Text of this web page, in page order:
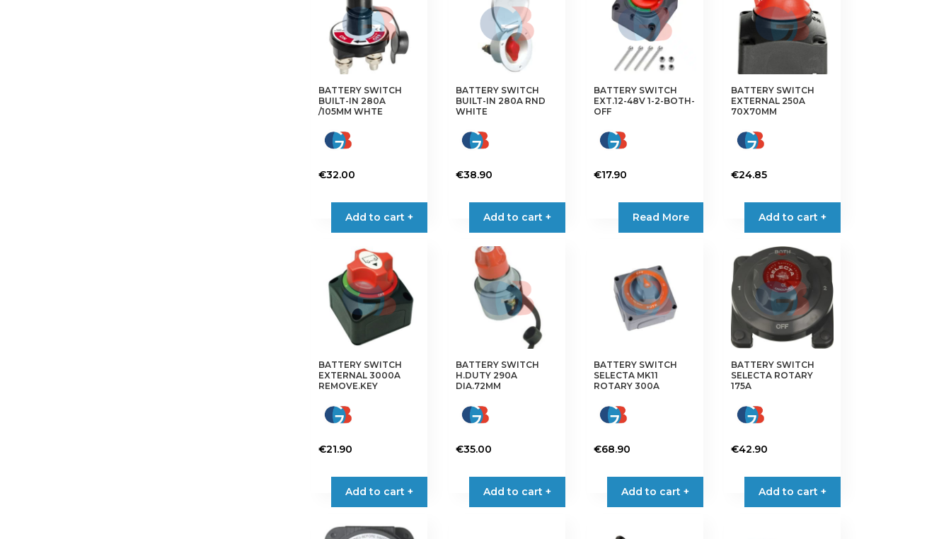
options
chosen
the
product
BATTERY SWITCH
BUILT-IN 280A
/105MM WHTE
€32.00
Add to cart +
BATTERY SWITCH
BUILT-IN 280A RND
WHITE
€38.90
Add to cart +
BATTERY SWITCH
EXT.12-48V 1-2-BOTH-
OFF
€17.90
Read More
BATTERY SWITCH
EXTERNAL 250A
70X70MM
€24.85
Add to cart +
BATTERY SWITCH
EXTERNAL 3000A
REMOVE.KEY
€21.90
Add to cart +
BATTERY SWITCH
H.DUTY 290A
DIA.72MM
€35.00
Add to cart +
BATTERY SWITCH
SELECTA MK11
ROTARY 300A
€68.90
Add to cart +
BATTERY SWITCH
SELECTA ROTARY
175A
€42.90
Add to cart +